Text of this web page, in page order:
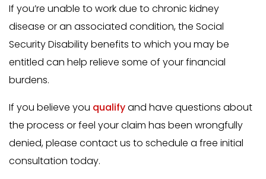
If you’re unable to work due to chronic kidney
disease or an associated condition, the Social
Security Disability benefits to which you may be
entitled can help relieve some of your financial
burdens.
If you believe you qualifyand have questions about
the process or feel your claim has been wrongfully
denied, please contact us to schedule a free initial
consultation today.